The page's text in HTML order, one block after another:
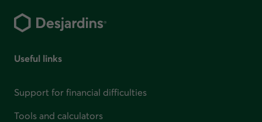
Useful links
Support for financial difficulties
Tools and calculators